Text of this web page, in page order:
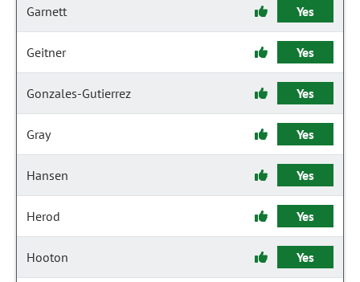
Garnett Yes
Geitner Yes
Gonzales-Gutierrez Yes
Gray Yes
Hansen Yes
Herod Yes
Hooton Yes